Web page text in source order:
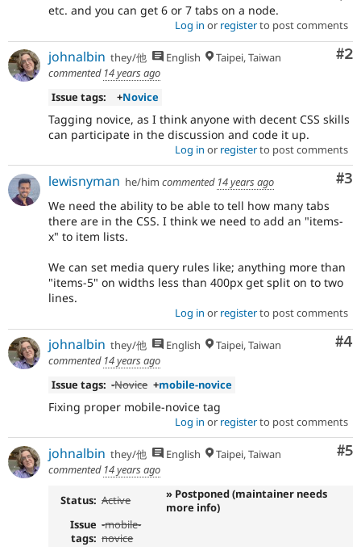
etc. and you can get 6 or 7 tabs on a node.
Log in or registerto post comments
#2
johnalbin they/他 English
Taipei, Taiwan
commented 14 years ago
Issue tags:
+Novice
Tagging novice, as I think anyone with decent CSS skills
can participate in the discussion and code it up.
Log in or registerto post comments
#3
lewisnyman he/him commented 14 years ago
We need the ability to be able to tell how many tabs
there are in the CSS. I think we need to add an "items-
x" to item lists.
We can set media query rules like; anything more than
"items-5" on widths less than 400px get split on to two
lines.
Log in or registerto post comments
#4
johnalbin they/他 English
Taipei, Taiwan
commented 14 years ago
Issue tags: -Novice +mobile-novice
Fixing proper mobile-novice tag
Log in or registerto post comments
#5
johnalbin they/他 English
Taipei, Taiwan
commented 14 years ago
Status: Active
» Postponed (maintainer needs
more info)
Issue
tags:
-mobile-
novice